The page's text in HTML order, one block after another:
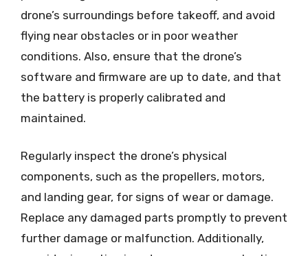
drone’s surroundings before takeoff, and avoid
flying near obstacles or in poor weather
conditions. Also, ensure that the drone’s
software and firmware are up to date, and that
the battery is properly calibrated and
maintained.
Regularly inspect the drone’s physical
components, such as the propellers, motors,
and landing gear, for signs of wear or damage.
Replace any damaged parts promptly to prevent
further damage or malfunction. Additionally,